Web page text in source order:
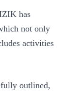
has
not only
activities
outlined,